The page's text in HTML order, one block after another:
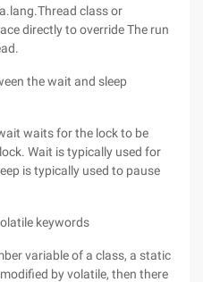
class or
directly to override The run
the wait and sleep
waits for the lock to be
Wait is typically used for
is typically used to pause
keywords
variable of a class, a static
by volatile, then there